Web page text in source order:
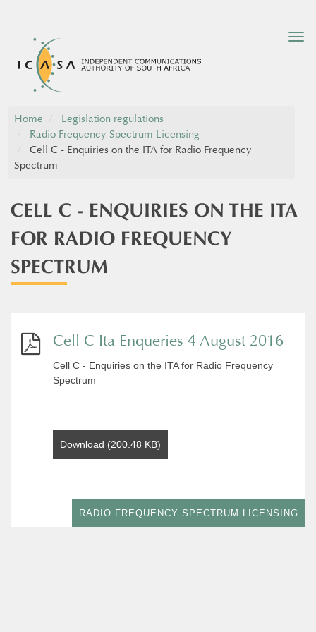
Home
Legislation regulations
Radio Frequency Spectrum Licensing
Cell C - Enquiries on the ITA for Radio Frequency
Spectrum
CELL C - ENQUIRIES ON THE ITA
FOR RADIO FREQUENCY
SPECTRUM
Cell C Ita Enqueries 4 August 2016
Cell C - Enquiries on the ITA for Radio Frequency
Spectrum
Download (200.48 KB)
RADIO FREQUENCY SPECTRUM LICENSING